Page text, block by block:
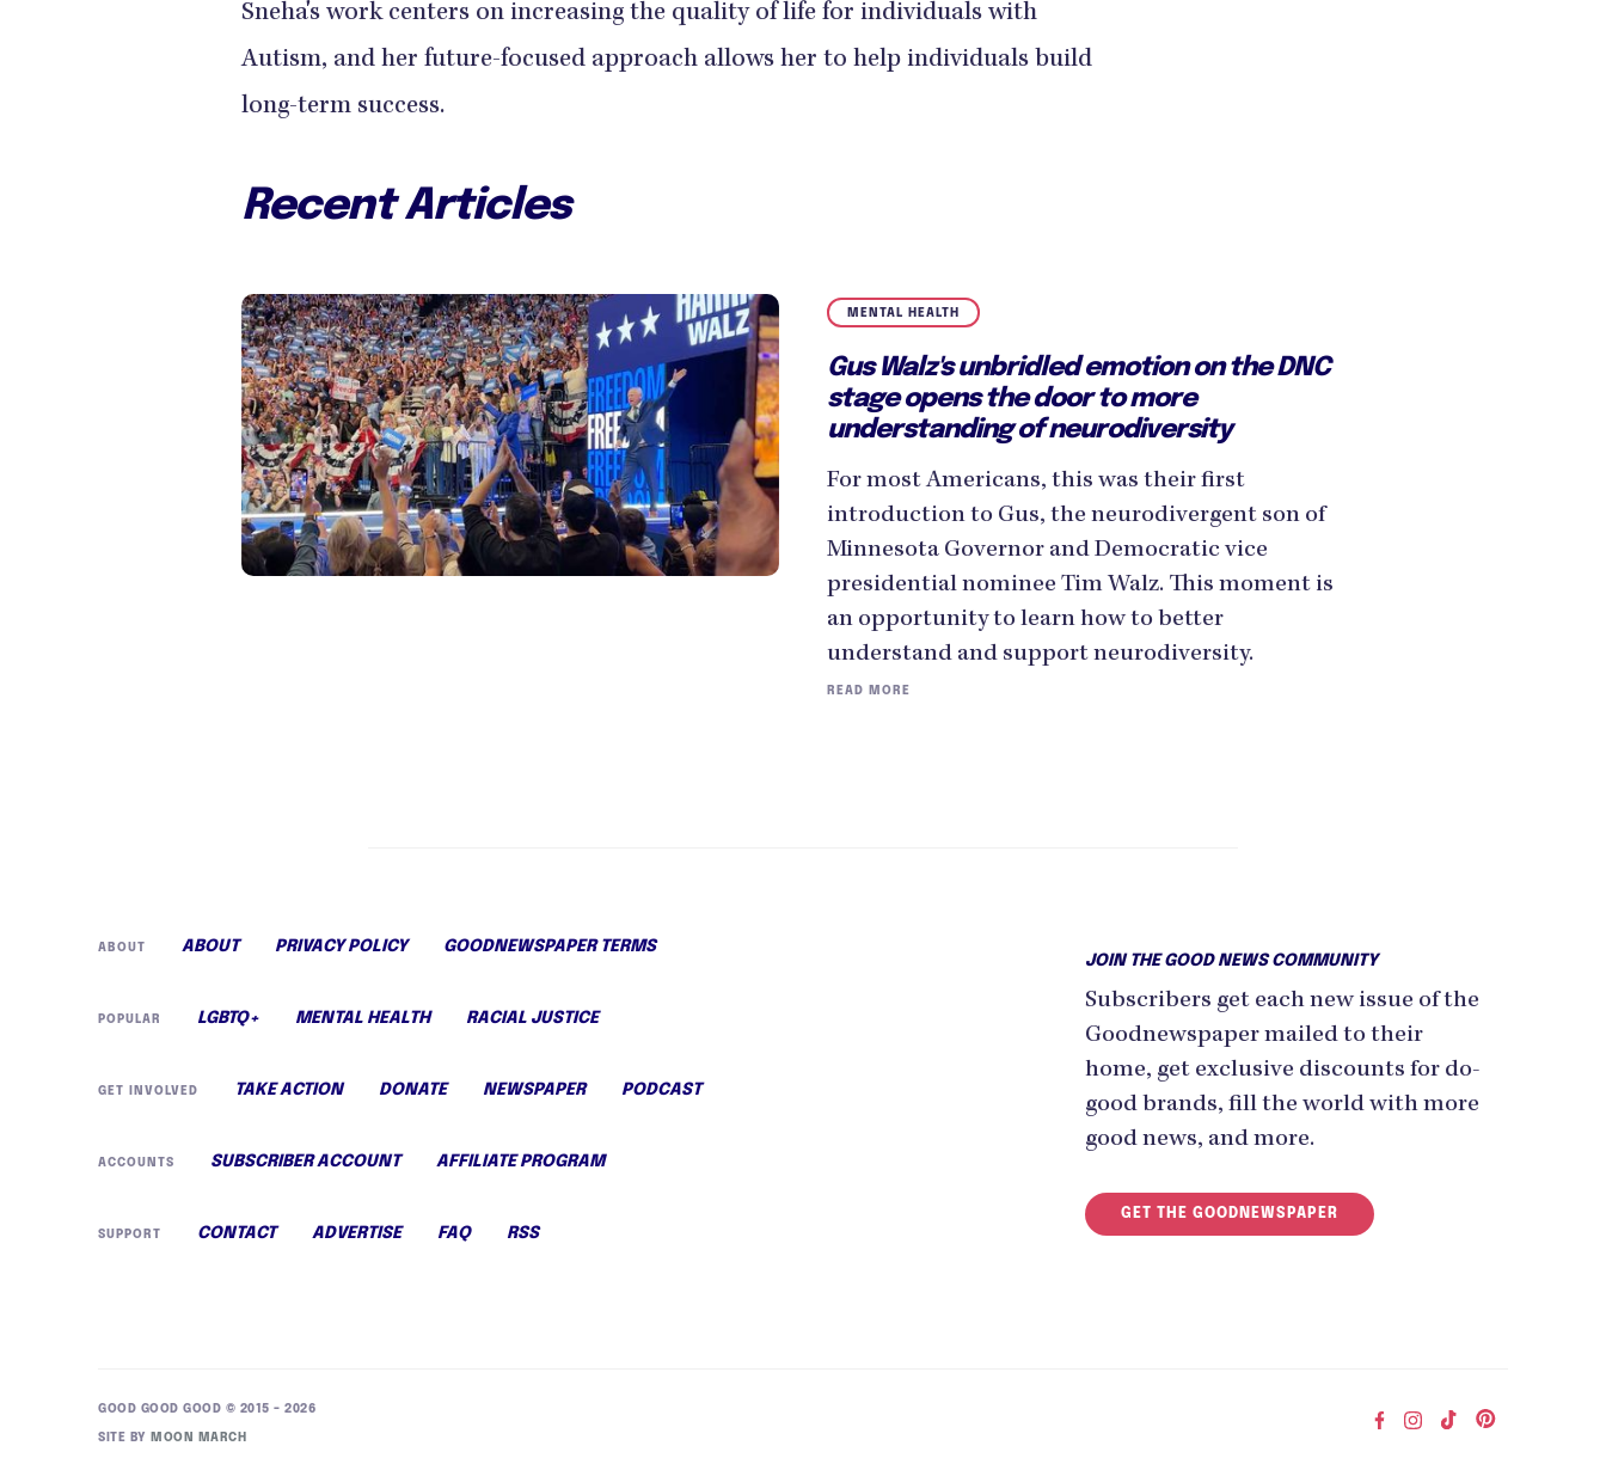
Sneha's work centers on increasing the quality of life for individuals with
Autism, and her future-focused approach allows her to help individuals build
long-term success.
Recent Articles
MENTAL HEALTH
Gus Walz's unbridled emotion on the DNC
stage opens the door to more
understanding of neurodiversity
For most Americans, this was their first
introduction to Gus, the neurodivergent son of
Minnesota Governor and Democratic vice
presidential nominee Tim Walz. This moment is
an opportunity to learn how to better
understand and support neurodiversity.
READ MORE
ABOUT ABOUT PRIVACY POLICY GOODNEWSPAPER TERMS
POPULAR LGBTQ+ MENTAL HEALTH RACIAL JUSTICE
GET INVOLVED TAKE ACTION DONATE NEWSPAPER PODCAST
ACCOUNTS SUBSCRIBER ACCOUNT AFFILIATE PROGRAM
SUPPORT CONTACT ADVERTISE FAQ RSS
JOIN THE GOOD NEWS COMMUNITY
Subscribers get each new issue of the
Goodnewspaper mailed to their
home, get exclusive discounts for do-
good brands, fill the world with more
good news, and more.
GET THE GOODNEWSPAPER
GOOD GOOD GOOD © 2015 – 2026
SITE BY MOON MARCH